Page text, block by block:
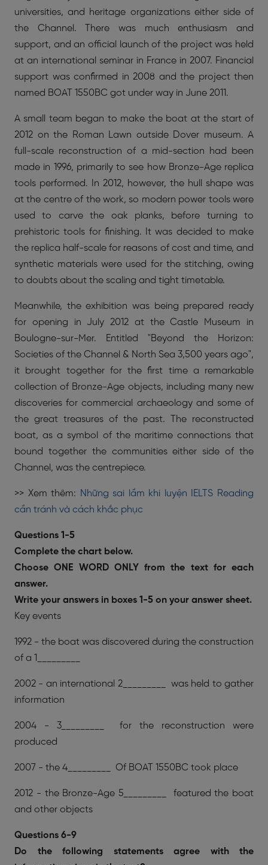
universities, and heritage organizations either side of
the Channel. There was much enthusiasm and
support, and an official launch of the project was held
at an international seminar in France in 2007. Financial
support was confirmed in 2008 and the project then
named BOAT 1550BC got under way in June 2011.
A small team began to make the boat at the start of
2012 on the Roman Lawn outside Dover museum. A
full-scale reconstruction of a mid-section had been
made in 1996, primarily to see how Bronze-Age replica
tools performed. In 2012, however, the hull shape was
at the centre of the work, so modern power tools were
used to carve the oak planks, before turning to
prehistoric tools for finishing. It was decided to make
the replica half-scale for reasons of cost and time, and
synthetic materials were used for the stitching, owing
to doubts about the scaling and tight timetable.
Meanwhile, the exhibition was being prepared ready
for opening in July 2012 at the Castle Museum in
Boulogne-sur-Mer. Entitled "Beyond the Horizon:
Societies of the Channel & North Sea 3,500 years ago",
it brought together for the first time a remarkable
collection of Bronze-Age objects, including many new
discoveries for commercial archaeology and some of
the great treasures of the past. The reconstructed
boat, as a symbol of the maritime connections that
bound together the communities either side of the
Channel, was the centrepiece.
>> Xem thêm: Những sai lầm khi luyện IELTS Reading
cần tránh và cách khắc phục
Questions 1-5
Complete the chart below.
Choose ONE WORD ONLY from the text for each
answer.
Write your answers in boxes 1-5 on your answer sheet.
Key events
1992 - the boat was discovered during the construction
of a 1_________
2002 - an international 2_________ was held to gather
information
2004 - 3_________ for the reconstruction were
produced
2007 - the 4_________ Of BOAT 1550BC took place
2012 - the Bronze-Age 5_________ featured the boat
and other objects
Questions 6-9
Do the following statements agree with the